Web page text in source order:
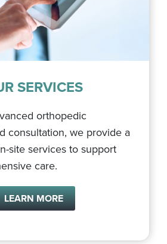
SERVICES
orthopedic
consultation, we provide a
site services to support
care.
LEARN MORE